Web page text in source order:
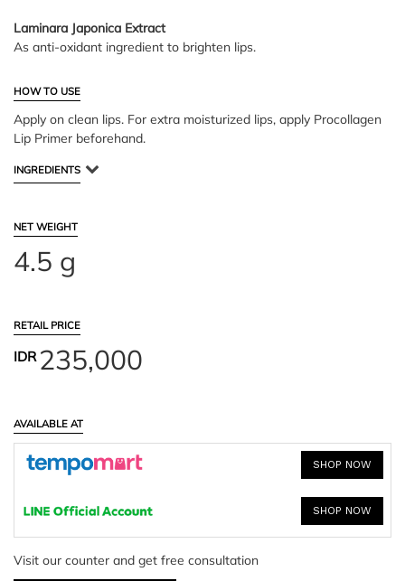
Laminara Japonica Extract
As anti-oxidant ingredient to brighten lips.
HOW TO USE
Apply on clean lips. For extra moisturized lips, apply Procollagen
Lip Primer beforehand.
INGREDIENTS
NET WEIGHT
4.5 g
RETAIL PRICE
IDR235,000
AVAILABLE AT
SHOP NOW
SHOP NOW
Visit our counter and get free consultation